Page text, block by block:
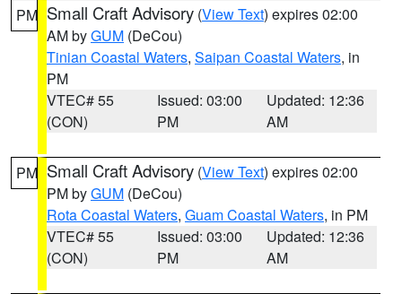
PM Small Craft Advisory (View Text) expires 02:00
AM byGUM (DeCou)
Tinian Coastal Waters, Saipan Coastal Waters, in
PM
VTEC# 55
(CON)
Issued: 03:00
PM
Updated: 12:36
AM
PM Small Craft Advisory (View Text) expires 02:00
PM byGUM (DeCou)
Rota Coastal Waters, Guam Coastal Waters, in PM
VTEC# 55
(CON)
Issued: 03:00
PM
Updated: 12:36
AM